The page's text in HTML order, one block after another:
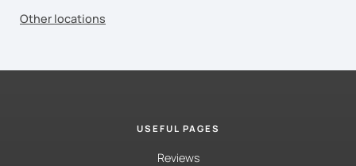
Other locations
USEFUL PAGES
Reviews